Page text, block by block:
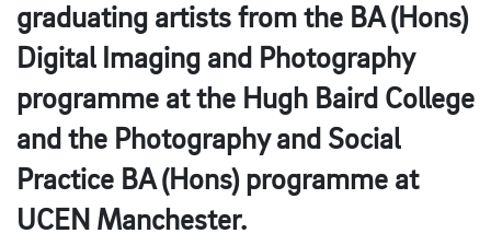
graduating artists from the BA (Hons)
Digital Imaging and Photography
programme at the Hugh Baird College
and the Photography and Social
Practice BA (Hons) programme at
UCEN Manchester.